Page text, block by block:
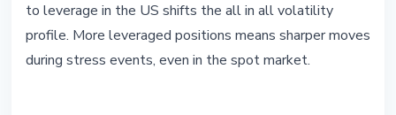
to leverage in the US shifts the all in all volatility
profile. More leveraged positions means sharper moves
during stress events, even in the spot market.